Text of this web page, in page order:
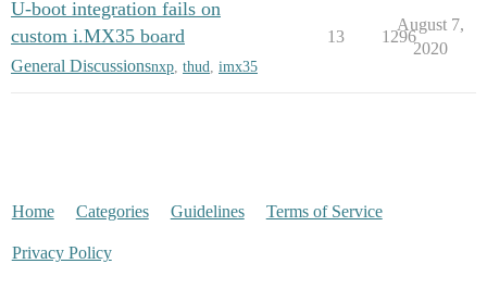
U-boot integration fails on
custom i.MX35 board
General Discussionsnxp thud imx35
13 1296
August 7,
2020
Home Categories Guidelines Terms of Service
Privacy Policy